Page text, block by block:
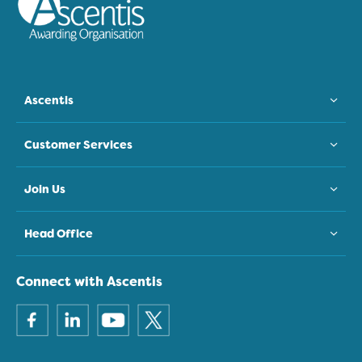
Ascentis
Customer Services
Join Us
Head Office
Connect with Ascentis